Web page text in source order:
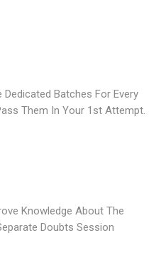
Batches For Every
Them In Your 1st Attempt.
Knowledge About The
Doubts Session